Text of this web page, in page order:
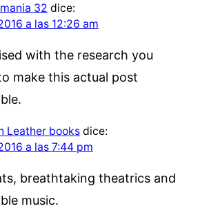
32 dice:
a las 12:26 am
with the research you
make this actual post
Leather books dice:
a las 7:44 pm
breathtaking theatrics and
music.